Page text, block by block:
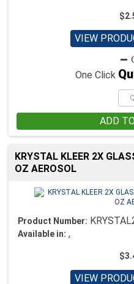
VIEW
One Click
ADD
KRYSTAL KLEER 2X
OZ AEROSOL
Product Number:
Available in: ,
VIEW